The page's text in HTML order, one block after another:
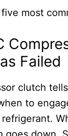
most
Failed
clutch
to